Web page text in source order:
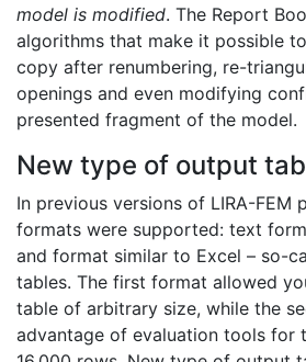
model is modified. The Report
algorithms that make it possible
copy after renumbering, re-
openings and even modifying
presented fragment of the model.
New type of output
In previous versions of LIRA-FEM
formats were supported: text
and format similar to Excel – so-
tables. The first format allowed
table of arbitrary size, while the
advantage of evaluation tools for